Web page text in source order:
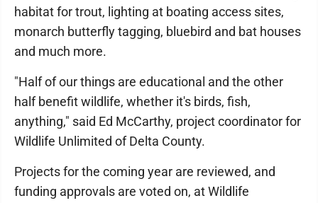
habitat for trout, lighting at boating access sites,
monarch butterfly tagging, bluebird and bat houses
and much more.
"Half of our things are educational and the other
half benefit wildlife, whether it's birds, fish,
anything," said Ed McCarthy, project coordinator for
Wildlife Unlimited of Delta County.
Projects for the coming year are reviewed, and
funding approvals are voted on, at Wildlife